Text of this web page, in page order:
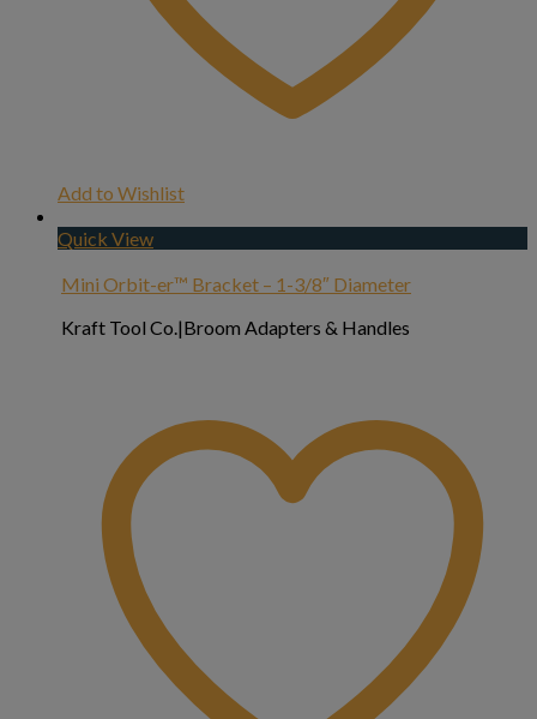
Add to Wishlist
Quick View
Mini Orbit-er™ Bracket – 1-3/8″ Diameter
Kraft Tool Co.|Broom Adapters & Handles